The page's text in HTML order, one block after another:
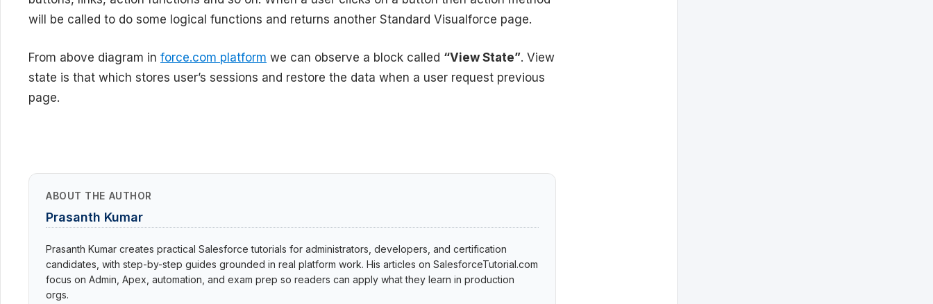
will be called to do some logical functions and returns another Standard Visualforce page.
From above diagram in force.com platform we can observe a block called “View State”. View
state is that which stores user’s sessions and restore the data when a user request previous
page.
ABOUT THE AUTHOR
Prasanth Kumar
Prasanth Kumar creates practical Salesforce tutorials for administrators, developers, and certification
candidates, with step-by-step guides grounded in real platform work. His articles on SalesforceTutorial.com
focus on Admin, Apex, automation, and exam prep so readers can apply what they learn in production
orgs.